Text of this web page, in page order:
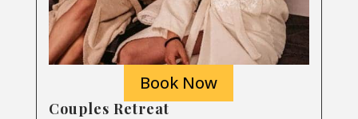
Book Now
Couples Retreat